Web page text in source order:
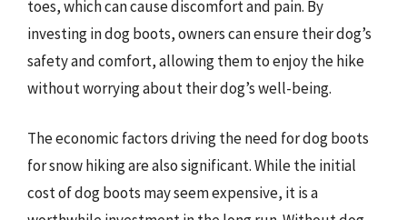
toes, which can cause discomfort and pain. By
investing in dog boots, owners can ensure their dog’s
safety and comfort, allowing them to enjoy the hike
without worrying about their dog’s well-being.
The economic factors driving the need for dog boots
for snow hiking are also significant. While the initial
cost of dog boots may seem expensive, it is a